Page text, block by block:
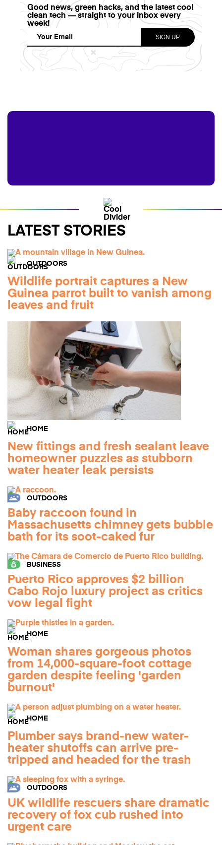
Good news, green hacks, and the latest cool
clean tech — straight to your inbox every
week!
LATEST STORIES
OUTDOORS
Wildlife portrait captures a New
Guinea parrot built to vanish among
leaves and fruit
HOME
New fittings and fresh sealant leave
homeowner puzzles as stubborn
water heater leak persists
OUTDOORS
Baby raccoon found in
Massachusetts chimney gets bubble
bath for its soot-caked fur
BUSINESS
Puerto Rico approves $2 billion
Cabo Rojo luxury project as critics
vow legal fight
HOME
Woman shares gorgeous photos
from 14,000-square-foot cottage
garden despite feeling 'garden
burnout'
HOME
Plumber says brand-new water-
heater shutoffs can arrive pre-
tripped and headed for the trash
OUTDOORS
UK wildlife rescuers share dramatic
recovery of fox cub rushed into
urgent care